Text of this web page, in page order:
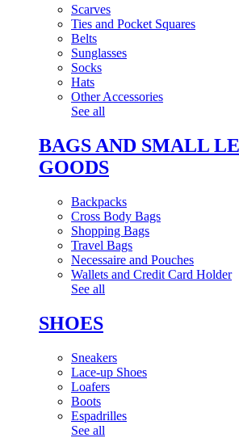
Scarves
Ties and Pocket Squares
Belts
Sunglasses
Socks
Hats
Other Accessories
See all
BAGS AND SMALL
GOODS
Backpacks
Cross Body Bags
Shopping Bags
Travel Bags
Necessaire and Pouches
Wallets and Credit Card Holder
See all
SHOES
Sneakers
Lace-up Shoes
Loafers
Boots
Espadrilles
See all